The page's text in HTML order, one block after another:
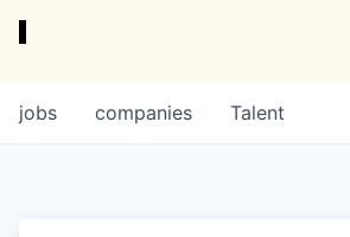
jobs companies Talent